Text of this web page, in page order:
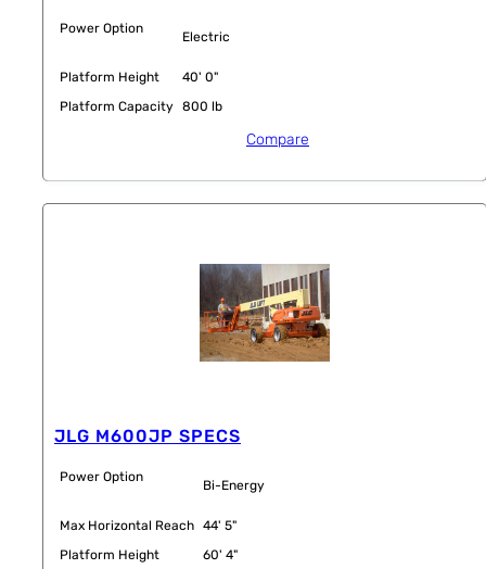
Power Option
Electric
Platform Height
40' 0"
Platform Capacity 800 lb
Compare
JLG M600JP SPECS
Power Option
Bi-Energy
Max Horizontal Reach 44' 5"
Platform Height
60' 4"